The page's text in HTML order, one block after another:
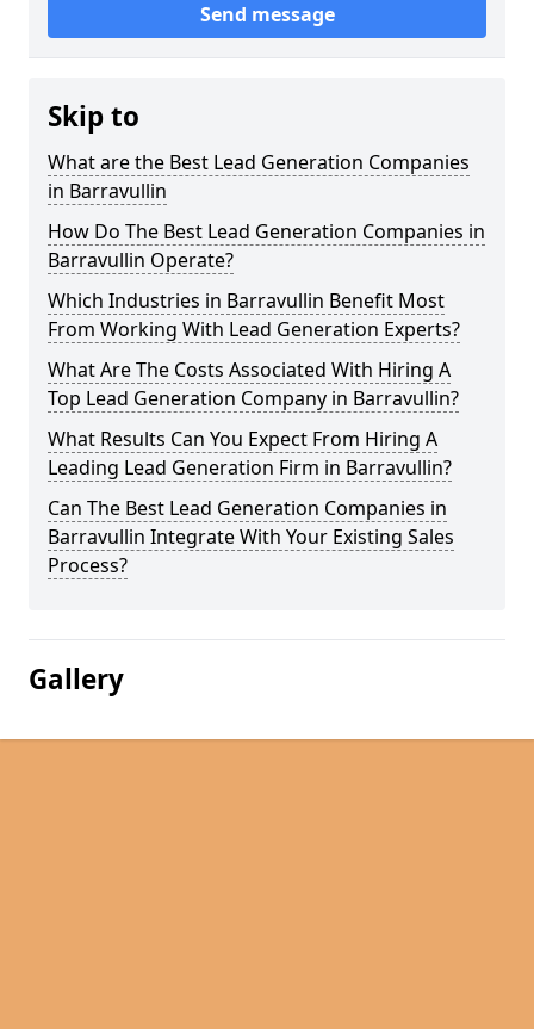
Send message
Skip to
What are the Best Lead Generation Companies
in Barravullin
How Do The Best Lead Generation Companies in
Barravullin Operate?
Which Industries in Barravullin Benefit Most
From Working With Lead Generation Experts?
What Are The Costs Associated With Hiring A
Top Lead Generation Company in Barravullin?
What Results Can You Expect From Hiring A
Leading Lead Generation Firm in Barravullin?
Can The Best Lead Generation Companies in
Barravullin Integrate With Your Existing Sales
Process?
Gallery